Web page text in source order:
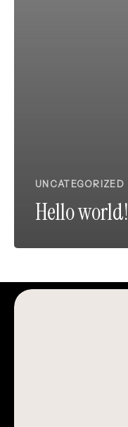
UNCATEGORIZED
Hello world!